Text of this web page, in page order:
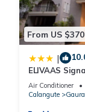
From US $370
|
ELIVAAS
BHK Villa
& Bar
Air Conditioner
Calangute